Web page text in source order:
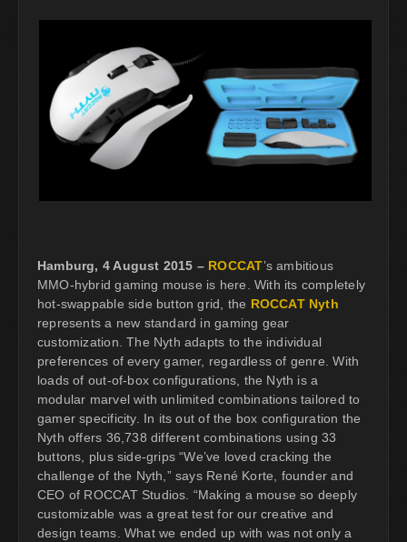
Hamburg, 4 August 2015 – ROCCAT’s ambitious
MMO-hybrid gaming mouse is here. With its completely
hot-swappable side button grid, the ROCCAT Nyth
represents a new standard in gaming gear
customization. The Nyth adapts to the individual
preferences of every gamer, regardless of genre. With
loads of out-of-box configurations, the Nyth is a
modular marvel with unlimited combinations tailored to
gamer specificity. In its out of the box configuration the
Nyth offers 36,738 different combinations using 33
buttons, plus side-grips “We’ve loved cracking the
challenge of the Nyth,” says René Korte, founder and
CEO of ROCCAT Studios. “Making a mouse so deeply
customizable was a great test for our creative and
design teams. What we ended up with was not only a